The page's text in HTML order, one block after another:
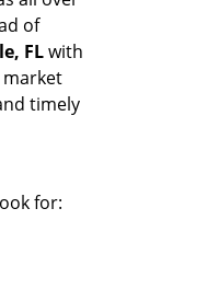
of
FLwith
timely
for: